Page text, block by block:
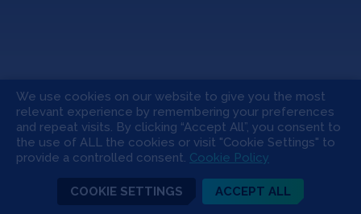
Avalo.ai: An Agricultural
Revolution Through AI Plant
Evolution
We use cookies on our website to give you the most
relevant experience by remembering your preferences
and repeat visits. By clicking “Accept All”, you consent to
the use of ALL the cookies or visit "Cookie Settings" to
provide a controlled consent. Cookie Policy
COOKIE SETTINGS ACCEPT ALL